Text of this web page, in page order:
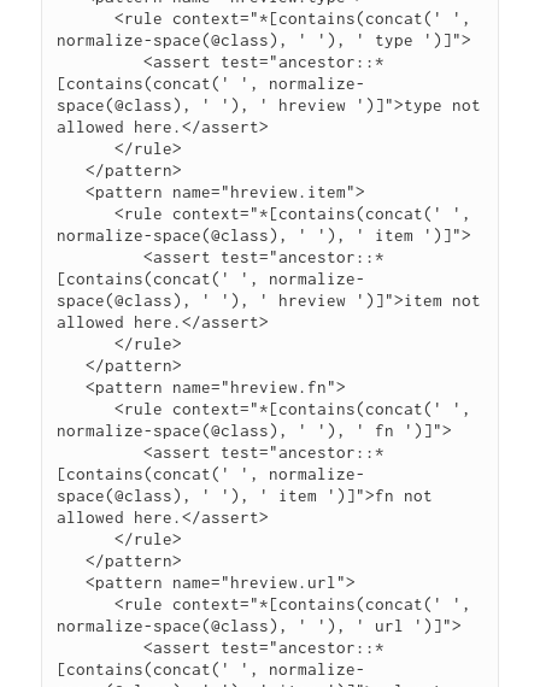
      <rule context="*[contains(concat(' ',
normalize-space(@class), ' '), ' type ')]">
         <assert test="ancestor::*
[contains(concat(' ', normalize-
space(@class), ' '), ' hreview ')]">type not
allowed here.</assert>
      </rule>
   </pattern>
   <pattern name="hreview.item">
      <rule context="*[contains(concat(' ',
normalize-space(@class), ' '), ' item ')]">
         <assert test="ancestor::*
[contains(concat(' ', normalize-
space(@class), ' '), ' hreview ')]">item not
allowed here.</assert>
      </rule>
   </pattern>
   <pattern name="hreview.fn">
      <rule context="*[contains(concat(' ',
normalize-space(@class), ' '), ' fn ')]">
         <assert test="ancestor::*
[contains(concat(' ', normalize-
space(@class), ' '), ' item ')]">fn not
allowed here.</assert>
      </rule>
   </pattern>
   <pattern name="hreview.url">
      <rule context="*[contains(concat(' ',
normalize-space(@class), ' '), ' url ')]">
         <assert test="ancestor::*
[contains(concat(' ', normalize-